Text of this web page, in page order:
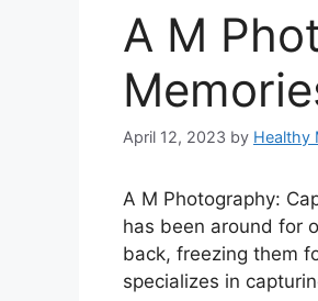
A M
April 12, 2023 by Healthy
A M Photography:
has been around for
back, freezing them
specializes in